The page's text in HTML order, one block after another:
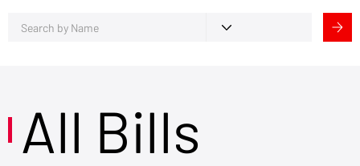
All Bills